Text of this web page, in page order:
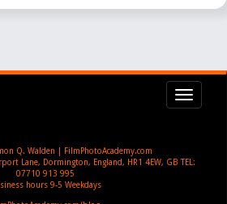
Q. Walden | FilmPhotoAcademy.com
Lane, Dormington, England, HR1 4EW, GB TEL:
07710 913 995
hours 9-5 Weekdays